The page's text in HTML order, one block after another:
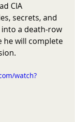
CIA
secrets, and
a death-row
he will complete
watch?